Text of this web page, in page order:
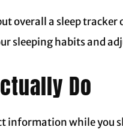
overall a sleep tracker
sleeping habits and
Do
information while you